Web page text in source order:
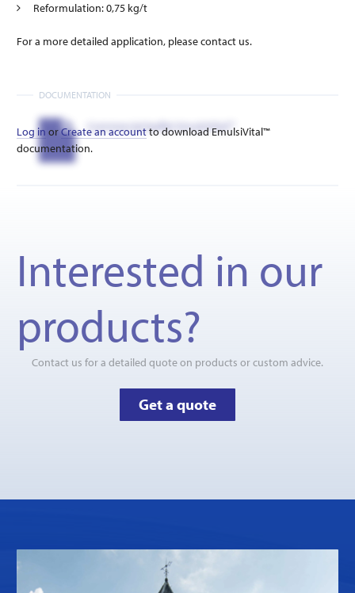
Reformulation: 0,75 kg/t
For a more detailed application, please contact us.
DOCUMENTATION
Commercial leaflet EmulsiVital™
Log in orCreate an accountto download EmulsiVital™
documentation.
Interested in our
products?
Contact us for a detailed quote on products or custom advice.
Get a quote